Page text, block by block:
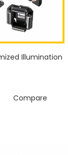
Illumination
Compare